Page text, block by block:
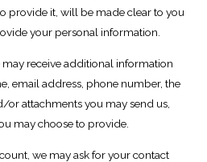
provide it, will be made clear to you
your personal information.
receive additional information
email address, phone number, the
or attachments you may send us,
may choose to provide.
we may ask for your contact